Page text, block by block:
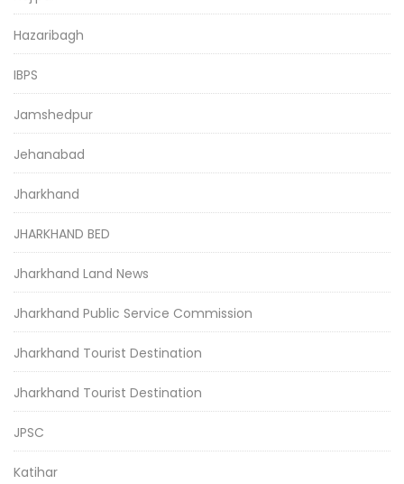
Hazaribagh
IBPS
Jamshedpur
Jehanabad
Jharkhand
JHARKHAND BED
Jharkhand Land News
Jharkhand Public Service Commission
Jharkhand Tourist Destination
Jharkhand Tourist Destination
JPSC
Katihar